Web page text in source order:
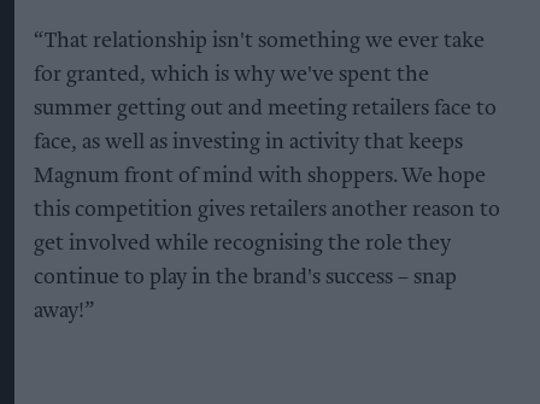
“That relationship isn't something we ever take
for granted, which is why we've spent the
summer getting out and meeting retailers face to
face, as well as investing in activity that keeps
Magnum front of mind with shoppers. We hope
this competition gives retailers another reason to
get involved while recognising the role they
continue to play in the brand's success – snap
away!”